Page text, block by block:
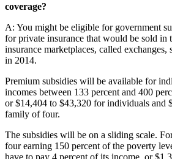
coverage?
A: You might be eligible for government
for private insurance that would be sold in
insurance marketplaces, called exchanges,
in 2014.
Premium subsidies will be available for
incomes between 133 percent and 400
or $14,404 to $43,320 for individuals and
family of four.
The subsidies will be on a sliding scale.
four earning 150 percent of the poverty
have to pay 4 percent of its income, or